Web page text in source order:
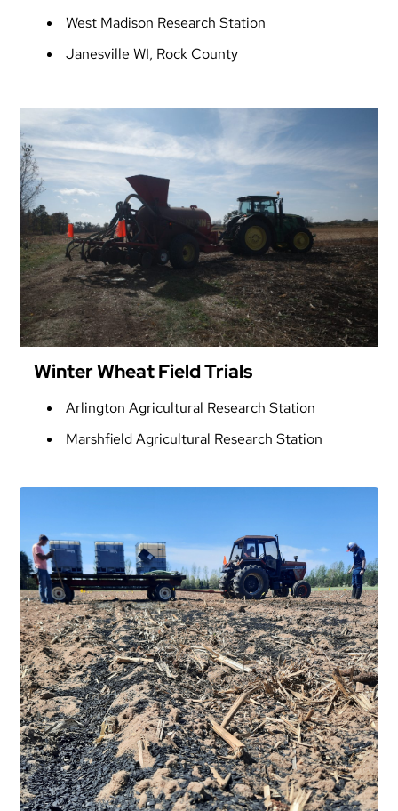
West Madison Research Station
Janesville WI, Rock County
Winter Wheat Field Trials
Arlington Agricultural Research Station
Marshfield Agricultural Research Station